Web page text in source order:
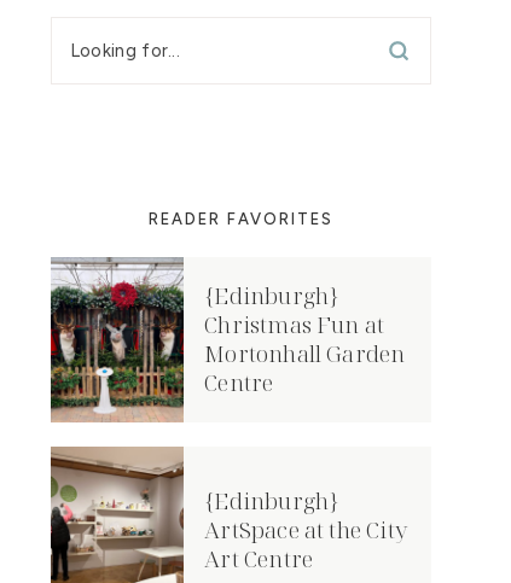
READER FAVORITES
{Edinburgh}
Christmas Fun at
Mortonhall Garden
Centre
{Edinburgh}
ArtSpace at the City
Art Centre